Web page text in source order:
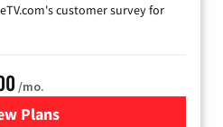
customer survey for
/mo.
Plans
for Starlink Internet